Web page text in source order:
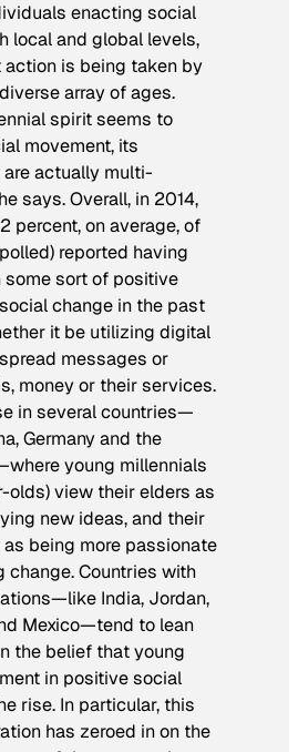
enacting social
local and global levels,
is being taken by
array of ages.
spirit seems to
movement, its
actually multi-
says. Overall, in 2014,
percent, on average, of
reported having
sort of positive
change in the past
it be utilizing digital
messages or
money or their services.
in several countries—
Germany and the
young millennials
olds) view their elders as
new ideas, and their
being more passionate
change. Countries with
India, Jordan,
Mexico—tend to lean
the belief that young
in positive social
rise. In particular, this
has zeroed in on the